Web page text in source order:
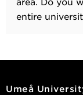
entire
Umeå